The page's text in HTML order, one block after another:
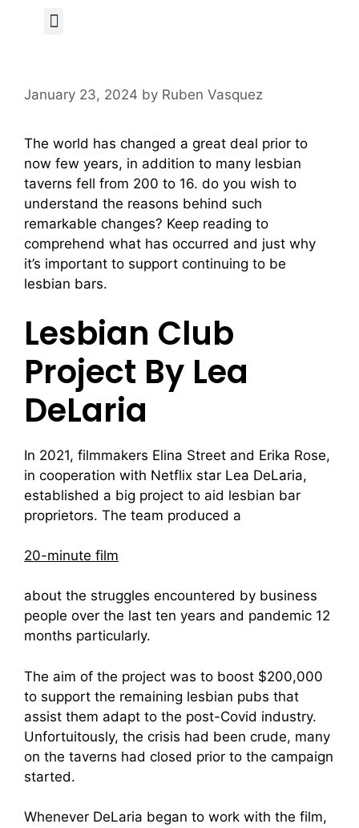
January 23, 2024 by Ruben Vasquez
The world has changed a great deal prior to
now few years, in addition to many lesbian
taverns fell from 200 to 16. do you wish to
understand the reasons behind such
remarkable changes? Keep reading to
comprehend what has occurred and just why
it’s important to support continuing to be
lesbian bars.
Lesbian Club
Project By Lea
DeLaria
In 2021, filmmakers Elina Street and Erika Rose,
in cooperation with Netflix star Lea DeLaria,
established a big project to aid lesbian bar
proprietors. The team produced a
20-minute film
about the struggles encountered by business
people over the last ten years and pandemic 12
months particularly.
The aim of the project was to boost $200,000
to support the remaining lesbian pubs that
assist them adapt to the post-Covid industry.
Unfortuitously, the crisis had been crude, many
on the taverns had closed prior to the campaign
started.
Whenever DeLaria began to work with the film,